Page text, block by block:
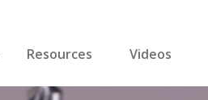
Resources Videos